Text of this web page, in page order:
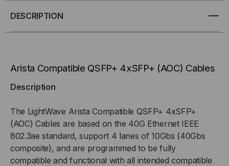
4XSFP+
CABLES
DESCRIPTION
Arista Compatible QSFP+ 4xSFP+ (AOC) Cables
Description
The LightWave Arista Compatible QSFP+ 4xSFP+
(AOC) Cables are based on the 40G Ethernet IEEE
802.3ae standard, support 4 lanes of 10Gbs (40Gbs
composite), and are programmed to be fully
compatible and functional with all intended compatible